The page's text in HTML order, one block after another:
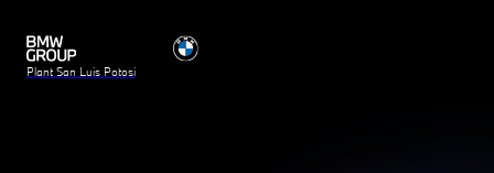
Plant San Luis Potosi